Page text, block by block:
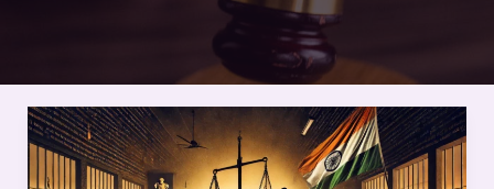
Legal
Bias
and